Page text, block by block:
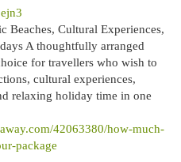
Beaches, Cultural Experiences,
A thoughtfully arranged
for travellers who wish to
cultural experiences,
relaxing holiday time in one
42063380/how-much-
package